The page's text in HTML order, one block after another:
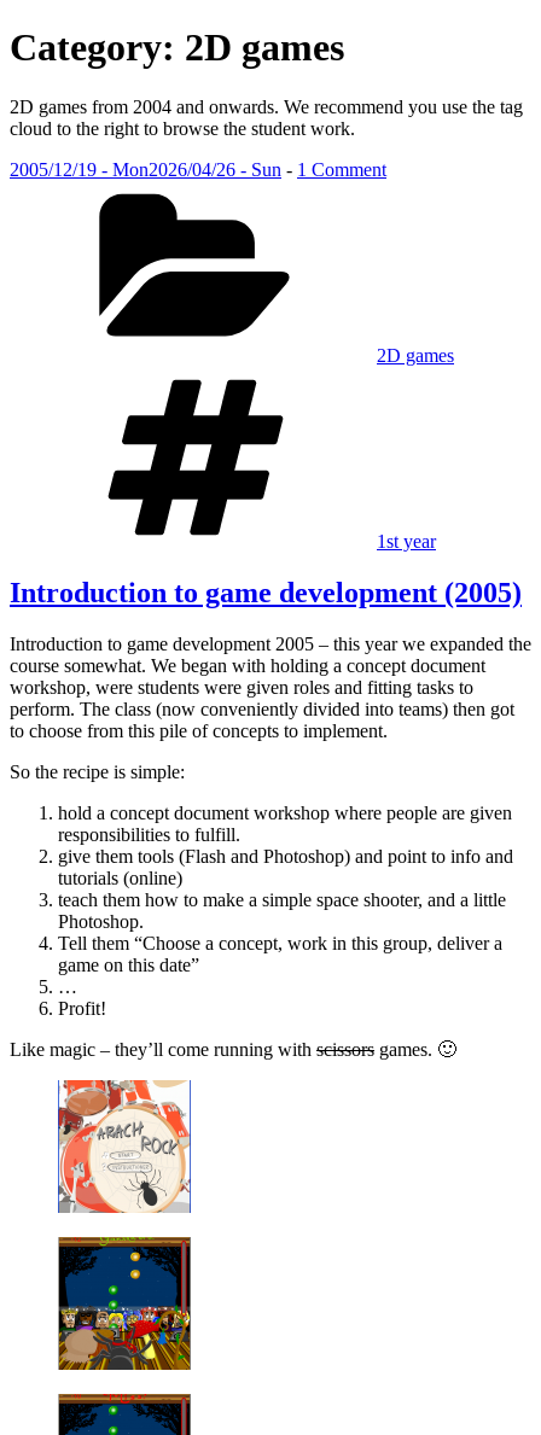
Category: 2D games
2D games from 2004 and onwards. We recommend you use the tag
cloud to the right to browse the student work.
Posted
2005/12/19 - Mon2026/04/26 - Sun - 1 Commenton
2D games
1st year
Introduction to game development (2005)
Introduction to game development 2005 – this year we expanded the
course somewhat. We began with holding a concept document
workshop, were students were given roles and fitting tasks to
perform. The class (now conveniently divided into teams) then got
to choose from this pile of concepts to implement.
So the recipe is simple:
hold a concept document workshop where people are given
responsibilities to fulfill.
give them tools (Flash and Photoshop) and point to info and
tutorials (online)
teach them how to make a simple space shooter, and a little
Photoshop.
Tell them “Choose a concept, work in this group, deliver a
game on this date”
…
Profit!
Like magic – they’ll come running with scissors games. 🙂